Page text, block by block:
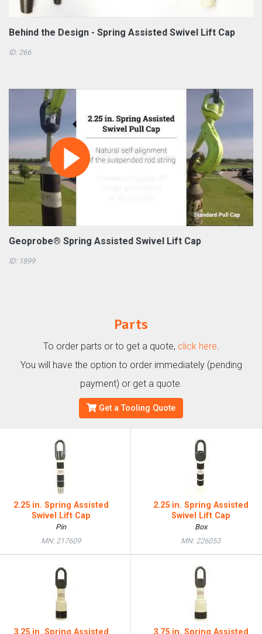
Behind the Design - Spring Assisted Swivel Lift Cap
ID: 266
Geoprobe® Spring Assisted Swivel Lift Cap
ID: 1899
Parts
To order parts or to get a quote, click here.
You will have the option to order immediately (pending
payment) or get a quote.
Get a Tooling Quote
2.25 in. Spring Assisted
Swivel Lift Cap
Pin
MN: 217609
2.25 in. Spring Assisted
Swivel Lift Cap
Box
MN: 226053
3.25 in. Spring Assisted
3.75 in. Spring Assisted